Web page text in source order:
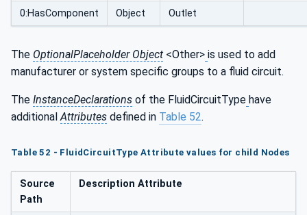
0:HasComponent Object Outlet
The OptionalPlaceholder Object <Other> is used to add
manufacturer or system specific groups to a fluid circuit.
The InstanceDeclarations of the FluidCircuitType have
additionalAttributes defined in Table 52.
Table 52 - FluidCircuitType Attribute values for child Nodes
Source
Path
Description Attribute